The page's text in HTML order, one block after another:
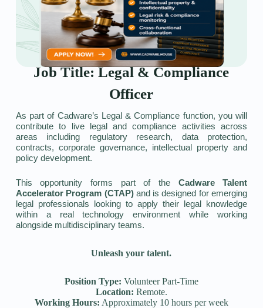
Job Title: Legal & Compliance
Officer
As part of Cadware’s Legal & Compliance function, you will
contribute to live legal and compliance activities across
areas including regulatory research, data protection,
contracts, corporate governance, intellectual property and
policy development.
This opportunity forms part of the Cadware Talent
Accelerator Program (CTAP)and is designed for emerging
legal professionals looking to apply their legal knowledge
within a real technology environment while working
alongside multidisciplinary teams.
Unleash your talent.
Position Type: Volunteer Part-Time
Location: Remote.
Working Hours: Approximately 10 hours per week